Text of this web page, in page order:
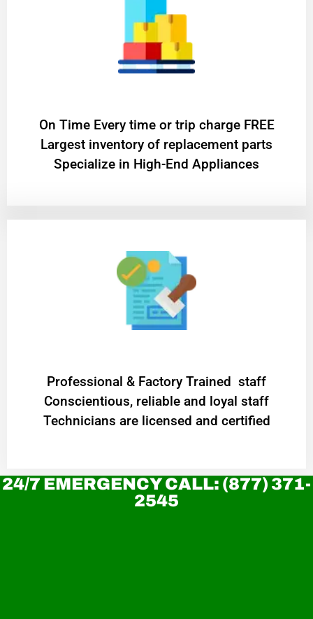
On Time Every time or trip charge FREE
Largest inventory of replacement parts
Specialize in High-End Appliances
Professional & Factory Trained staff
Conscientious, reliable and loyal staff
Technicians are licensed and certified
24/7 EMERGENCY CALL: (877) 371-
2545